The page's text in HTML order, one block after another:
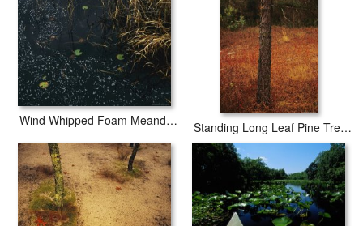
Wind Whipped Foam Meanders Between Small Water Lily Leaves And Sedges Near Lake Waccamaw Standing Long Leaf Pine Tree with Wire Grass And Fallen Autumn Leaves Near Lake Waccamaw